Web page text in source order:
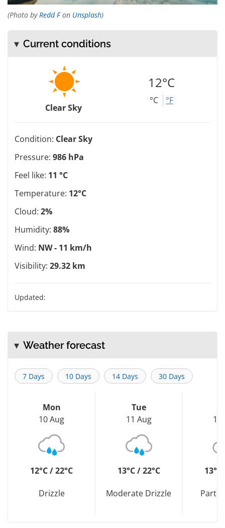
(Photo byRedd Fon Unsplash)
Current conditions
Clear Sky
12°C
°C °F
Condition: Clear Sky
Pressure: 986 hPa
Feel like: 11 °C
Temperature: 12°C
Cloud: 2%
Humidity: 88%
Wind: NW - 11 km/h
Visibility: 29.32 km
Updated:
Weather forecast
7 Days 10 Days 14 Days 30 Days
Mon
10 Aug
12°C / 22°C
Drizzle
Tue
11 Aug
13°C / 22°C
Moderate Drizzle
12
13°C
Partly